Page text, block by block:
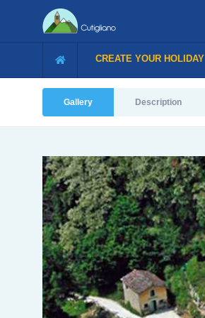
CREATE YOUR HOLIDAY
Gallery Description